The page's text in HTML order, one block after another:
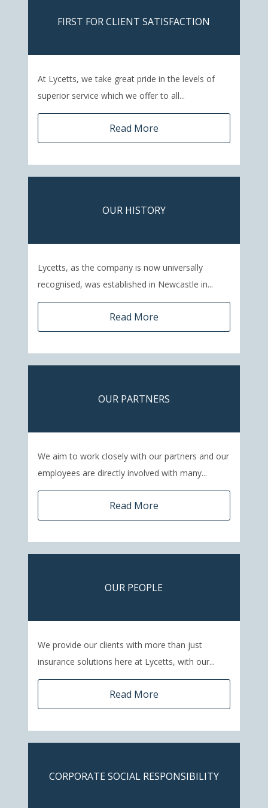
FIRST FOR CLIENT SATISFACTION
At Lycetts, we take great pride in the levels of
superior service which we offer to all...
Read More
OUR HISTORY
Lycetts, as the company is now universally
recognised, was established in Newcastle in...
Read More
OUR PARTNERS
We aim to work closely with our partners and our
employees are directly involved with many...
Read More
OUR PEOPLE
We provide our clients with more than just
insurance solutions here at Lycetts, with our...
Read More
CORPORATE SOCIAL RESPONSIBILITY